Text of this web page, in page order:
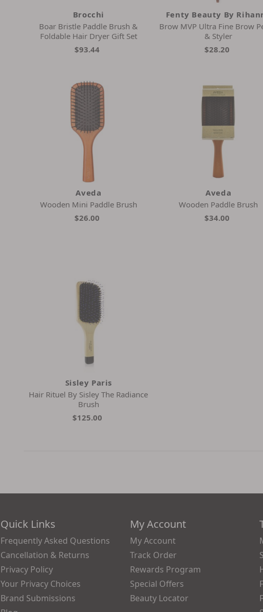
Brocchi
Boar Bristle Paddle Brush &
Foldable Hair Dryer Gift Set
$93.44
Fenty Beauty By
Brow MVP Ultra Fine Brow
& Styler
$28.20
Aveda
Wooden Mini Paddle Brush
$26.00
Aveda
Wooden Paddle Brush
$34.00
Sisley Paris
Hair Rituel By Sisley The Radiance
Brush
$125.00
Quick Links
Frequently Asked Questions
Cancellation & Returns
Privacy Policy
Your Privacy Choices
Brand Submissions
My Account
My Account
Track Order
Rewards Program
Special Offers
Beauty Locator